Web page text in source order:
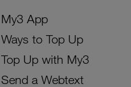
My3 App
Ways to Top Up
Top Up with My3
Send a Webtext